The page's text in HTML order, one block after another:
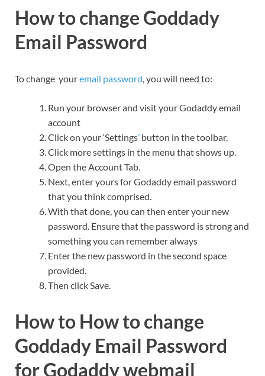
How to change Goddady
Email Password
To change youremail password , you will need to:
Run your browser and visit your Godaddy email
account
Click on your ‘Settings’ button in the toolbar.
Click more settings in the menu that shows up.
Open the Account Tab.
Next, enter yours for Godaddy email password
that you think comprised.
With that done, you can then enter your new
password. Ensure that the password is strong and
something you can remember always
Enter the new password in the second space
provided.
Then click Save.
How to How to change
Goddady Email Password
for Godaddy webmail